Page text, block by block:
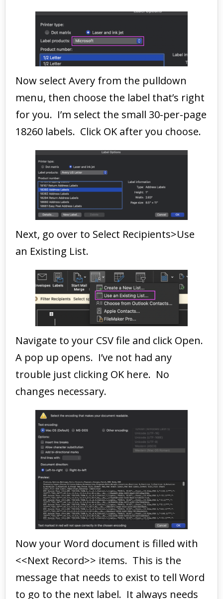
Now select Avery from the pulldown
menu, then choose the label that’s right
for you. I’m select the small 30-per-page
18260 labels. Click OK after you choose.
Next, go over to Select Recipients>Use
an Existing List.
Navigate to your CSV file and click Open.
A pop up opens. I’ve not had any
trouble just clicking OK here. No
changes necessary.
Now your Word document is filled with
<<Next Record>> items. This is the
message that needs to exist to tell Word
to go to the next label. It always needs